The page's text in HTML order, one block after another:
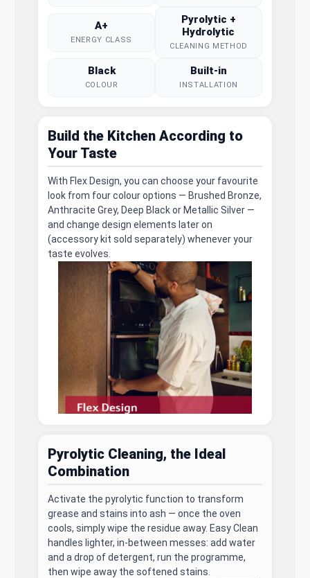
A+
ENERGY CLASS
Pyrolytic +
Hydrolytic
CLEANING METHOD
Black
COLOUR
Built-in
INSTALLATION
Build the Kitchen According to
Your Taste
With Flex Design, you can choose your favourite
look from four colour options — Brushed Bronze,
Anthracite Grey, Deep Black or Metallic Silver —
and change design elements later on
(accessory kit sold separately) whenever your
taste evolves.
Pyrolytic Cleaning, the Ideal
Combination
Activate the pyrolytic function to transform
grease and stains into ash — once the oven
cools, simply wipe the residue away. Easy Clean
handles lighter, in-between messes: add water
and a drop of detergent, run the programme,
then wipe away the softened stains.